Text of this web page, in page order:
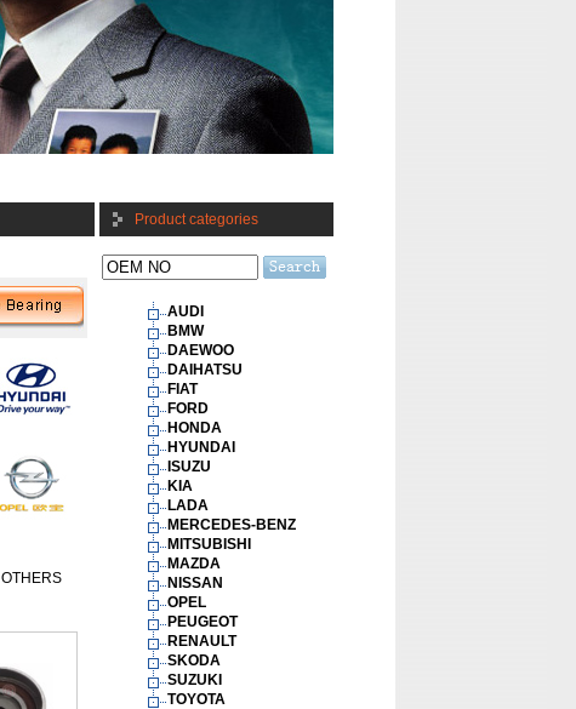
Product categories
OTHERS
AUDI
BMW
DAEWOO
DAIHATSU
FIAT
FORD
HONDA
HYUNDAI
ISUZU
KIA
LADA
MERCEDES-BENZ
MITSUBISHI
MAZDA
NISSAN
OPEL
PEUGEOT
RENAULT
SKODA
SUZUKI
TOYOTA